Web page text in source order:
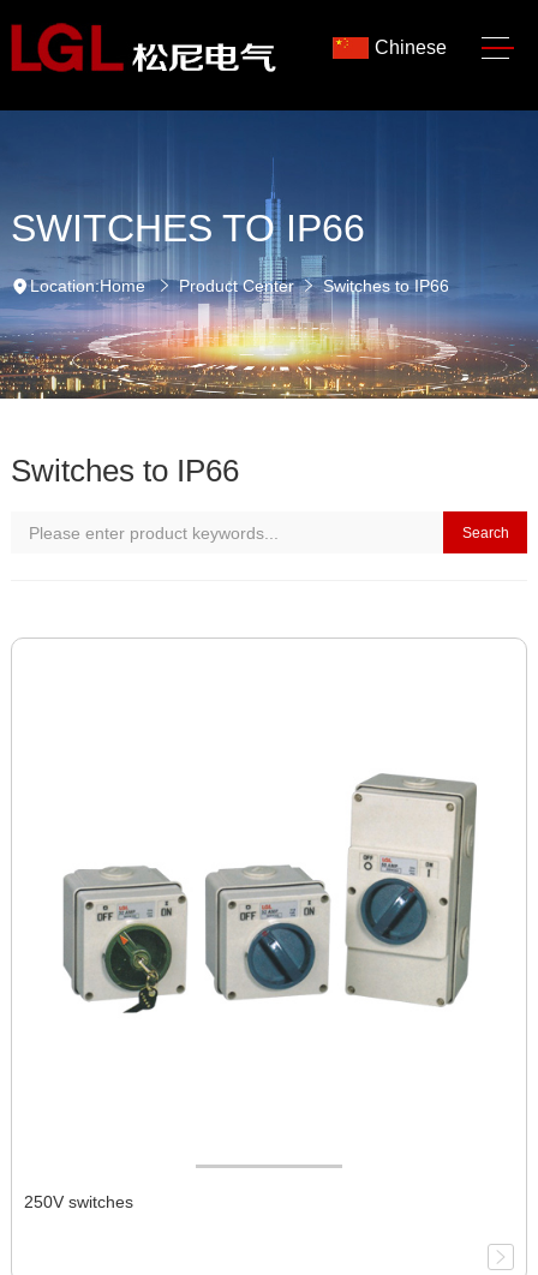
Chinese
SWITCHES TO IP66
Location:Home Product Center Switches to IP66
Switches to IP66
Search
250V switches